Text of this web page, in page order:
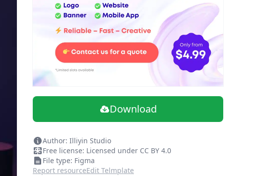
Download
Author: Illiyin Studio
Free license: Licensed under CC BY 4.0
File type: Figma
Report resourceEdit Telmplate